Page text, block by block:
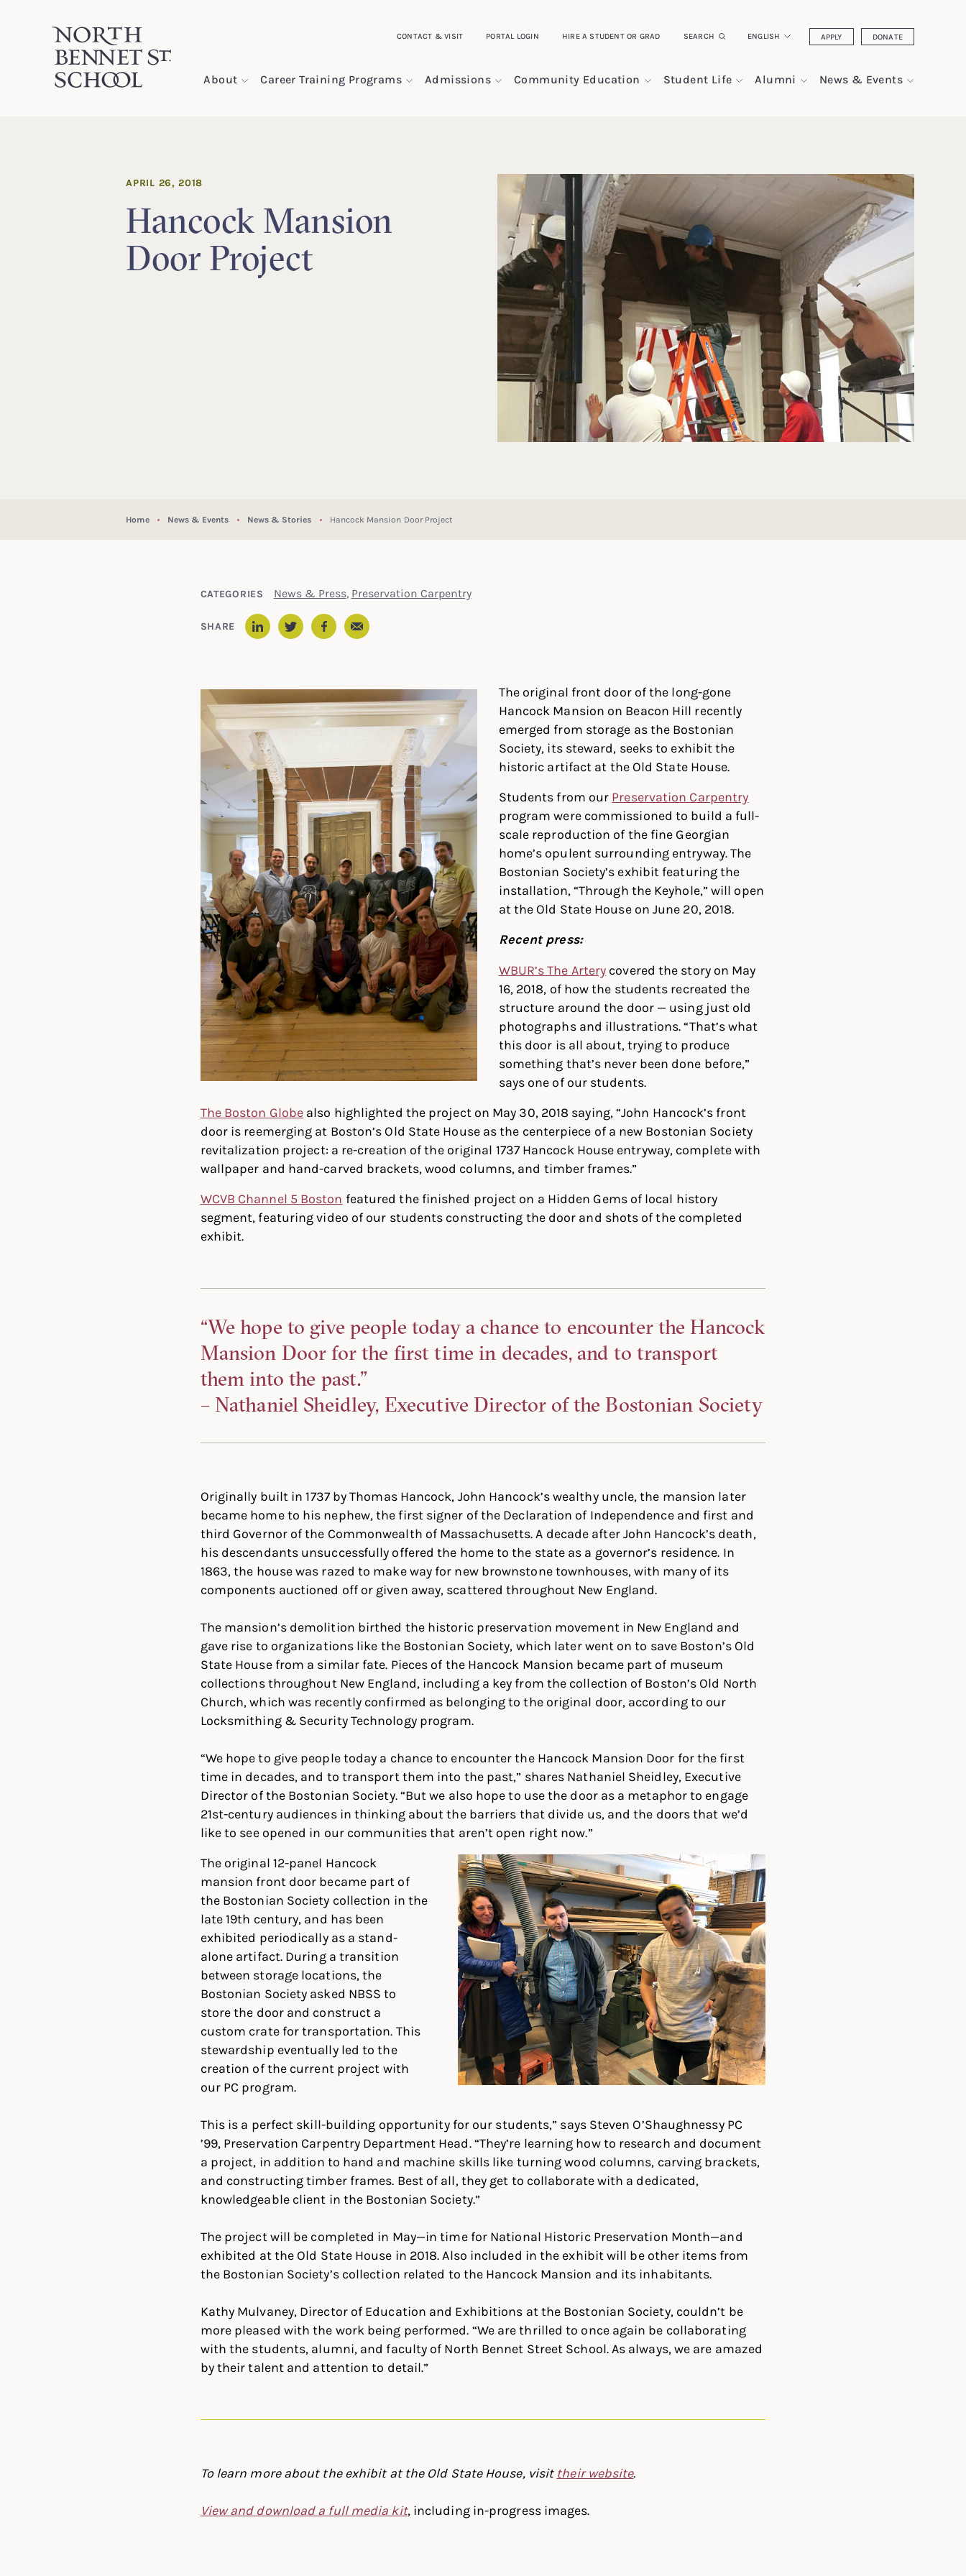
CONTACT & VISIT PORTAL LOGIN HIRE A STUDENT OR GRAD SEARCH ENGLISH APPLY DONATE
North Bennet Street School
About Career Training Programs Admissions Community Education Student Life Alumni News & Events
Hancock Mansion
Door Project
APRIL 26, 2018
Home News & Events News & Stories Hancock Mansion Door Project
CATEGORIES News & Press, Preservation Carpentry
SHARE Email
The original front door of the long-gone
Hancock Mansion on Beacon Hill recently
emerged from storage as the Bostonian
Society, its steward, seeks to exhibit the
historic artifact at the Old State House.
Students from our Preservation Carpentry
program were commissioned to build a full-
scale reproduction of the fine Georgian
home’s opulent surrounding entryway. The
Bostonian Society’s exhibit featuring the
installation, “Through the Keyhole,” will open
at the Old State House on June 20, 2018.
Recent press:
WBUR’s The Artery covered the story on May
16, 2018, of how the students recreated the
structure around the door — using just old
photographs and illustrations. “That’s what
this door is all about, trying to produce
something that’s never been done before,”
says one of our students.
The Boston Globe also highlighted the project on May 30, 2018 saying, “John Hancock’s front
door is reemerging at Boston’s Old State House as the centerpiece of a new Bostonian Society
revitalization project: a re-creation of the original 1737 Hancock House entryway, complete with
wallpaper and hand-carved brackets, wood columns, and timber frames.”
WCVB Channel 5 Boston featured the finished project on a Hidden Gems of local history
segment, featuring video of our students constructing the door and shots of the completed
exhibit.
“We hope to give people today a chance to encounter the Hancock
Mansion Door for the first time in decades, and to transport
them into the past.”
– Nathaniel Sheidley, Executive Director of the Bostonian Society
Originally built in 1737 by Thomas Hancock, John Hancock’s wealthy uncle, the mansion later
became home to his nephew, the first signer of the Declaration of Independence and first and
third Governor of the Commonwealth of Massachusetts. A decade after John Hancock’s death,
his descendants unsuccessfully offered the home to the state as a governor’s residence. In
1863, the house was razed to make way for new brownstone townhouses, with many of its
components auctioned off or given away, scattered throughout New England.
The mansion’s demolition birthed the historic preservation movement in New England and
gave rise to organizations like the Bostonian Society, which later went on to save Boston’s Old
State House from a similar fate. Pieces of the Hancock Mansion became part of museum
collections throughout New England, including a key from the collection of Boston’s Old North
Church, which was recently confirmed as belonging to the original door, according to our
Locksmithing & Security Technology program.
“We hope to give people today a chance to encounter the Hancock Mansion Door for the first
time in decades, and to transport them into the past,” shares Nathaniel Sheidley, Executive
Director of the Bostonian Society. “But we also hope to use the door as a metaphor to engage
21st-century audiences in thinking about the barriers that divide us, and the doors that we’d
like to see opened in our communities that aren’t open right now.”
The original 12-panel Hancock
mansion front door became part of
the Bostonian Society collection in the
late 19th century, and has been
exhibited periodically as a stand-
alone artifact. During a transition
between storage locations, the
Bostonian Society asked NBSS to
store the door and construct a
custom crate for transportation. This
stewardship eventually led to the
creation of the current project with
our PC program.
This is a perfect skill-building opportunity for our students,” says Steven O’Shaughnessy PC
’99, Preservation Carpentry Department Head. “They’re learning how to research and document
a project, in addition to hand and machine skills like turning wood columns, carving brackets,
and constructing timber frames. Best of all, they get to collaborate with a dedicated,
knowledgeable client in the Bostonian Society.”
The project will be completed in May—in time for National Historic Preservation Month—and
exhibited at the Old State House in 2018. Also included in the exhibit will be other items from
the Bostonian Society’s collection related to the Hancock Mansion and its inhabitants.
Kathy Mulvaney, Director of Education and Exhibitions at the Bostonian Society, couldn’t be
more pleased with the work being performed. “We are thrilled to once again be collaborating
with the students, alumni, and faculty of North Bennet Street School. As always, we are amazed
by their talent and attention to detail.”
To learn more about the exhibit at the Old State House, visittheir website.
View and download a full media kit, including in-progress images.